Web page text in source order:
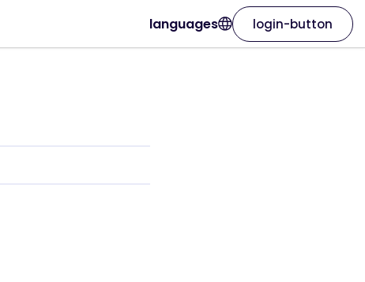
languages login-button